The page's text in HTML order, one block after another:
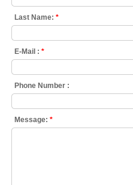
Last Name: *
E-Mail : *
Phone Number :
Message: *